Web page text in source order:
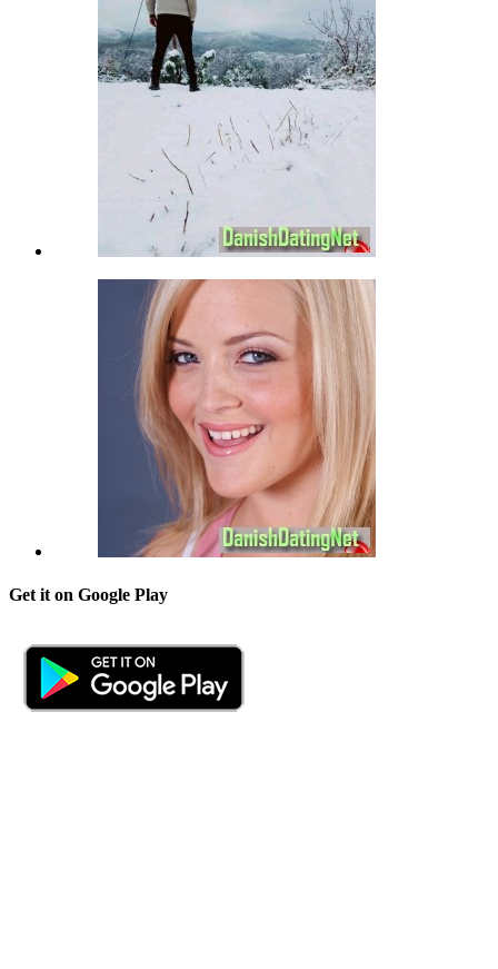
Get it on Google Play